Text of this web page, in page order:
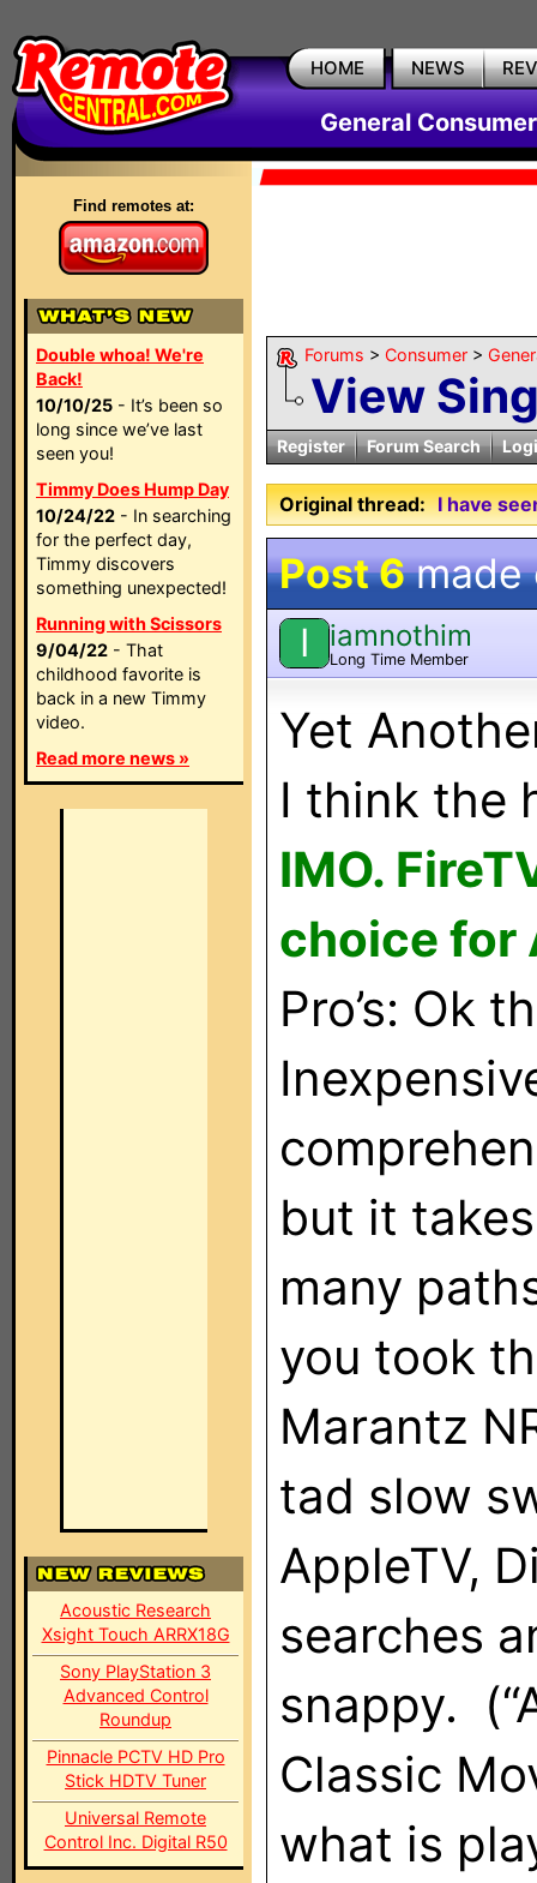
HOME NEWS
General
Find remotes at:
Double whoa! We're
Back!
10/10/25 - It’s been so
long since we’ve last
seen you!
Timmy Does Hump Day
10/24/22 - In searching
for the perfect day,
Timmy discovers
something unexpected!
Running with Scissors
9/04/22 - That
childhood favorite is
back in a new Timmy
video.
Read more news »
Acoustic Research
Xsight Touch ARRX18G
Sony PlayStation 3
Advanced Control
Roundup
Pinnacle PCTV HD Pro
Stick HDTV Tuner
Universal Remote
Control Inc. Digital R50
Forums > Consumer >
View
Register Forum Search
Original thread: I have
Post 6made
I iamnothim
Long Time Member
Yet
I think the
IMO.
choice for
Pro’s: Ok
but it
many
you took
Marantz
tad slow
AppleTV,
searches
snappy.
Classic
what is